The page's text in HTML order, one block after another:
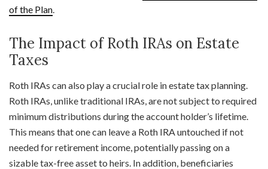
of the Plan
The Impact of Roth IRAs on Estate
Taxes
Roth IRAs can also play a crucial role in estate tax planning.
Roth IRAs, unlike traditional IRAs, are not subject to required
minimum distributions during the account holder’s lifetime.
This means that one can leave a Roth IRA untouched if not
needed for retirement income, potentially passing on a
sizable tax-free asset to heirs. In addition, beneficiaries